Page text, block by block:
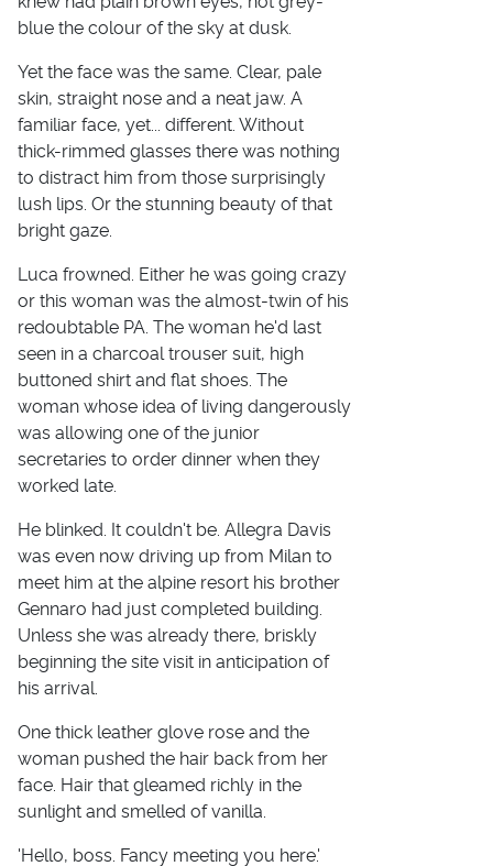
blue the colour of the sky at dusk.
Yet the face was the same. Clear, pale
skin, straight nose and a neat jaw. A
familiar face, yet... different. Without
thick-rimmed glasses there was nothing
to distract him from those surprisingly
lush lips. Or the stunning beauty of that
bright gaze.
Luca frowned. Either he was going crazy
or this woman was the almost-twin of his
redoubtable PA. The woman he'd last
seen in a charcoal trouser suit, high
buttoned shirt and flat shoes. The
woman whose idea of living dangerously
was allowing one of the junior
secretaries to order dinner when they
worked late.
He blinked. It couldn't be. Allegra Davis
was even now driving up from Milan to
meet him at the alpine resort his brother
Gennaro had just completed building.
Unless she was already there, briskly
beginning the site visit in anticipation of
his arrival.
One thick leather glove rose and the
woman pushed the hair back from her
face. Hair that gleamed richly in the
sunlight and smelled of vanilla.
'Hello, boss. Fancy meeting you here.'